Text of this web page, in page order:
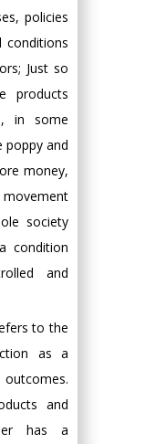
policies
conditions
Just so
products
in some
poppy and
money,
society
condition
and
to the
as a
and
has a